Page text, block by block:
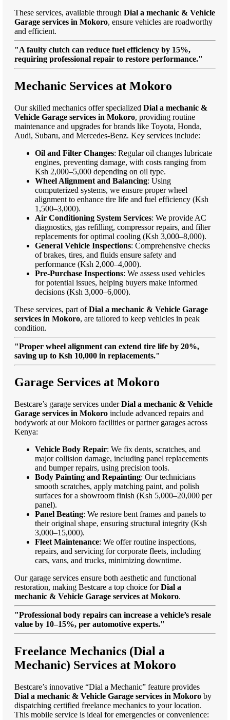
These services, available through Dial a mechanic & Vehicle
Garage services in Mokoro, ensure vehicles are roadworthy
and efficient.
"A faulty clutch can reduce fuel efficiency by 15%,
requiring professional repair to restore performance."
Mechanic Services at Mokoro
Our skilled mechanics offer specialized Dial a mechanic &
Vehicle Garage services in Mokoro, providing routine
maintenance and upgrades for brands like Toyota, Honda,
Audi, Subaru, and Mercedes-Benz. Key services include:
Oil and Filter Changes: Regular oil changes lubricate
engines, preventing damage, with costs ranging from
Ksh 2,000–5,000 depending on oil type.
Wheel Alignment and Balancing: Using
computerized systems, we ensure proper wheel
alignment to enhance tire life and fuel efficiency (Ksh
1,500–3,000).
Air Conditioning System Services: We provide AC
diagnostics, gas refilling, compressor repairs, and filter
replacements for optimal cooling (Ksh 3,000–8,000).
General Vehicle Inspections: Comprehensive checks
of brakes, tires, and fluids ensure safety and
performance (Ksh 2,000–4,000).
Pre-Purchase Inspections: We assess used vehicles
for potential issues, helping buyers make informed
decisions (Ksh 3,000–6,000).
These services, part ofDial a mechanic & Vehicle Garage
services in Mokoro, are tailored to keep vehicles in peak
condition.
"Proper wheel alignment can extend tire life by 20%,
saving up to Ksh 10,000 in replacements."
Garage Services at Mokoro
Bestcare’s garage services underDial a mechanic & Vehicle
Garage services in Mokoro include advanced repairs and
bodywork at our Mokoro facilities or partner garages across
Kenya:
Vehicle Body Repair: We fix dents, scratches, and
major collision damage, including panel replacements
and bumper repairs, using precision tools.
Body Painting and Repainting: Our technicians
smooth scratches, apply matching paint, and polish
surfaces for a showroom finish (Ksh 5,000–20,000 per
panel).
Panel Beating: We restore bent frames and panels to
their original shape, ensuring structural integrity (Ksh
3,000–15,000).
Fleet Maintenance: We offer routine inspections,
repairs, and servicing for corporate fleets, including
cars, vans, and trucks, minimizing downtime.
Our garage services ensure both aesthetic and functional
restoration, making Bestcare a top choice forDial a
mechanic & Vehicle Garage services at Mokoro.
"Professional body repairs can increase a vehicle’s resale
value by 10–15%, per automotive experts."
Freelance Mechanics (Dial a
Mechanic) Services at Mokoro
Bestcare’s innovative “Dial a Mechanic” feature provides
Dial a mechanic & Vehicle Garage services in Mokoro by
dispatching certified freelance mechanics to your location.
This mobile service is ideal for emergencies or convenience: